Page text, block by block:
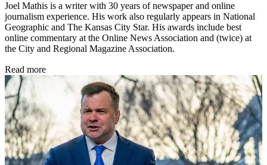
Joel Mathis is a writer with 30 years of newspaper and online
journalism experience. His work also regularly appears in National
Geographic and The Kansas City Star. His awards include best
online commentary at the Online News Association and (twice) at
the City and Regional Magazine Association.
Read more